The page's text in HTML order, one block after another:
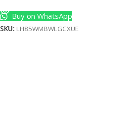
Buy on WhatsApp
SKU: LH85WMBWLGCXUE